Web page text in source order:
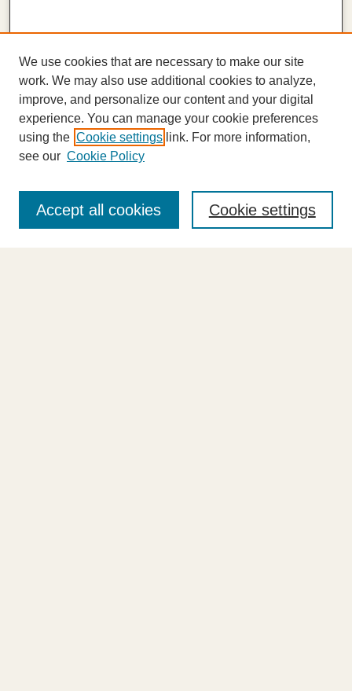
About This Journal
Highlights
Aims & Scope
We use cookies that are necessary to make our site
work. We may also use additional cookies to analyze,
improve, and personalize our content and your digital
experience. You can manage your cookie preferences
using the Cookie settings link. For more information,
see our Cookie Policy
Cookie settings
Accept all cookies